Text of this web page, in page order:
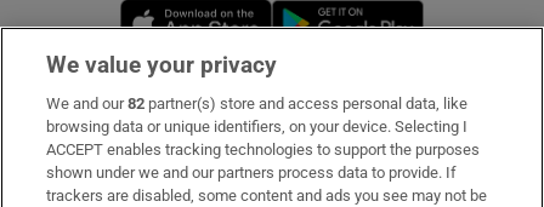
Opens in new window
Subscribe
Support
We value your privacy
We and our82 partner(s) store and access personal data, like
browsing data or unique identifiers, on your device. Selecting I
ACCEPT enables tracking technologies to support the purposes
shown under we and our partners process data to provide. If
trackers are disabled, some content and ads you see may not be